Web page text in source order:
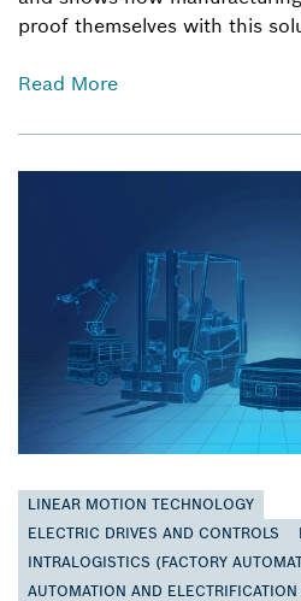
proof themselves with this
Read More
LINEAR MOTION TECHNOLOGY
ELECTRIC DRIVES AND CONTROLS
INTRALOGISTICS (FACTORY
AUTOMATION AND